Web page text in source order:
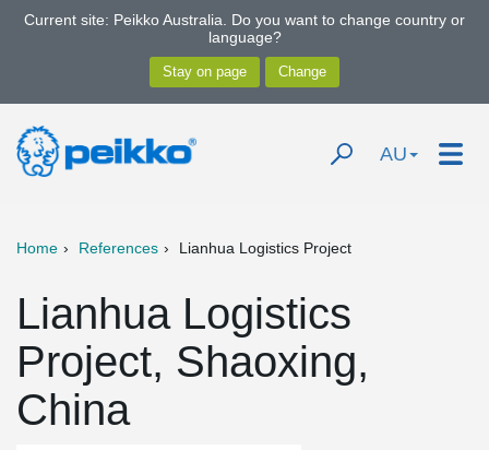
Current site: Peikko Australia. Do you want to change country or
language?
AU
Home References Lianhua Logistics Project
Lianhua Logistics
Project, Shaoxing,
China